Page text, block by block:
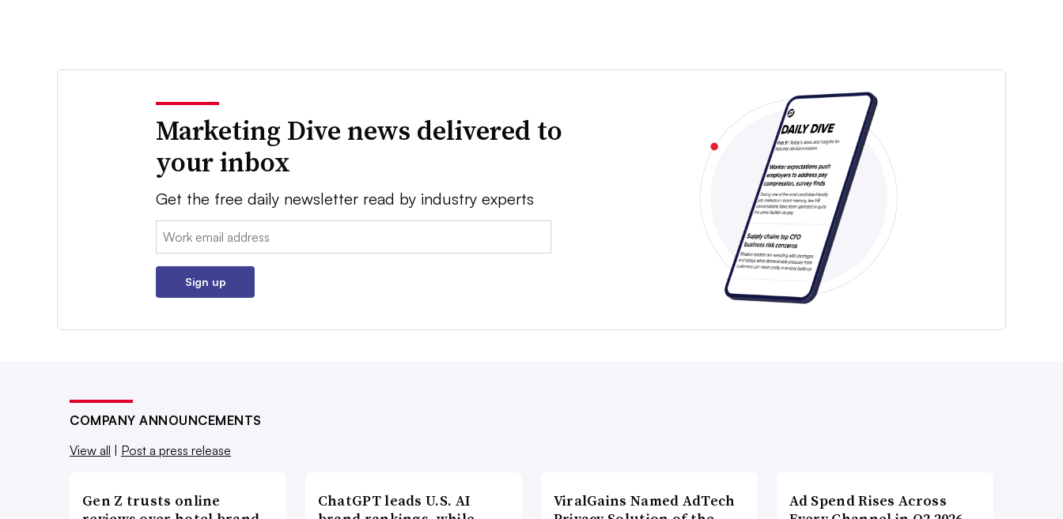
Marketing Dive news delivered to
your inbox
Get the free daily newsletter read by industry experts
Email:
Sign up
COMPANY ANNOUNCEMENTS
View all
Post a press release
Gen Z trusts online
ChatGPT leads U.S. AI
ViralGains Named AdTech
Ad Spend Rises Across